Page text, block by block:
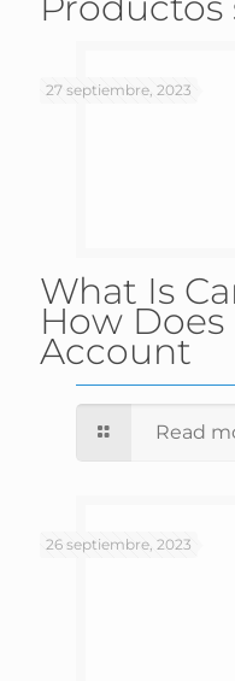
27 septiembre, 2023
What Is
How
Account
Read
26 septiembre, 2023